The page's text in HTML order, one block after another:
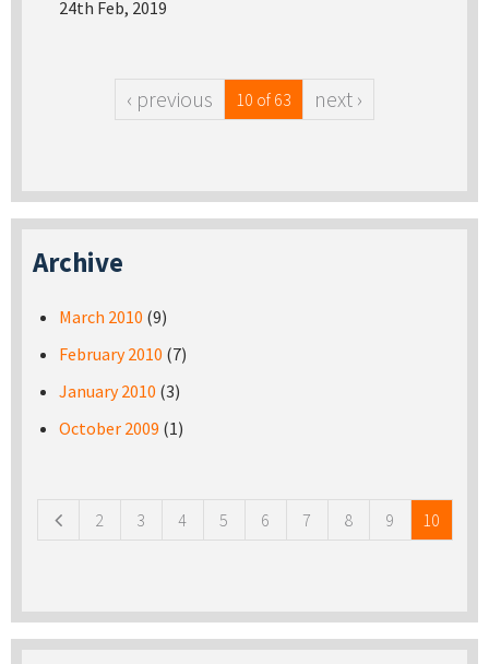
24th Feb, 2019
‹ previous 10 of 63 next ›
Archive
March 2010 (9)
February 2010 (7)
January 2010 (3)
October 2009 (1)
2 3 4 5 6 7 8 9 10